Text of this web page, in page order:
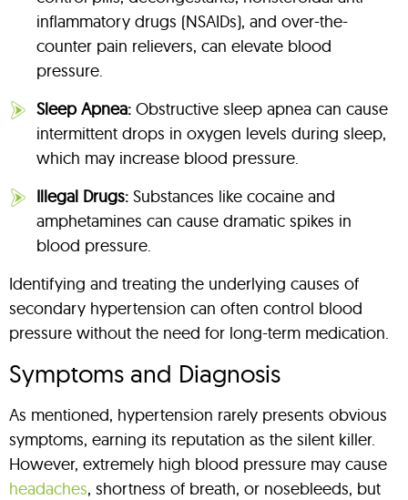
inflammatory drugs (NSAIDs), and over-the-
counter pain relievers, can elevate blood
pressure.
Sleep Apnea: Obstructive sleep apnea can cause
intermittent drops in oxygen levels during sleep,
which may increase blood pressure.
Illegal Drugs: Substances like cocaine and
amphetamines can cause dramatic spikes in
blood pressure.
Identifying and treating the underlying causes of
secondary hypertension can often control blood
pressure without the need for long-term medication.
Symptoms and Diagnosis
As mentioned, hypertension rarely presents obvious
symptoms, earning its reputation as the silent killer.
However, extremely high blood pressure may cause
headaches, shortness of breath, or nosebleeds, but